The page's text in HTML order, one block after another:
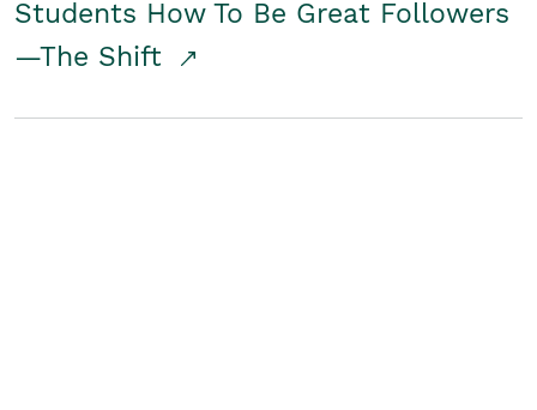
Students How To Be Great Followers
—The Shift